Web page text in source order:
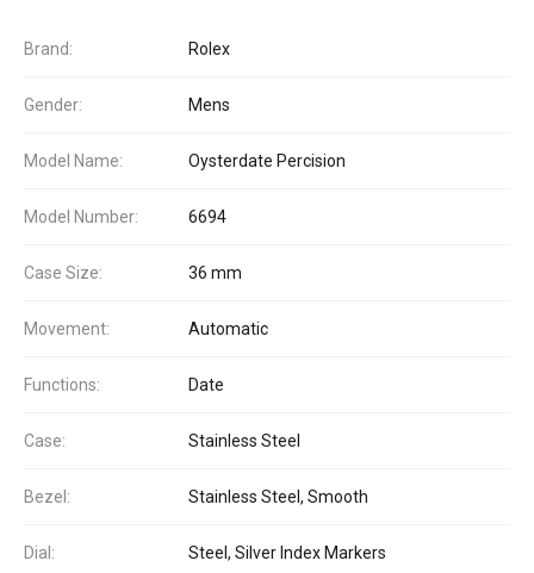
Brand: Rolex
Gender: Mens
Model Name: Oysterdate Percision
Model Number: 6694
Case Size: 36 mm
Movement: Automatic
Functions: Date
Case: Stainless Steel
Bezel: Stainless Steel, Smooth
Dial: Steel, Silver Index Markers